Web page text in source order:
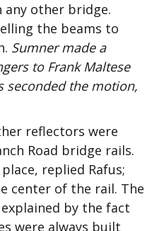
any other bridge.
the beams to
Sumner made a
to Frank Maltese
seconded the motion,
reflectors were
Road bridge rails.
replied Rafus;
center of the rail. The
by the fact
were always built